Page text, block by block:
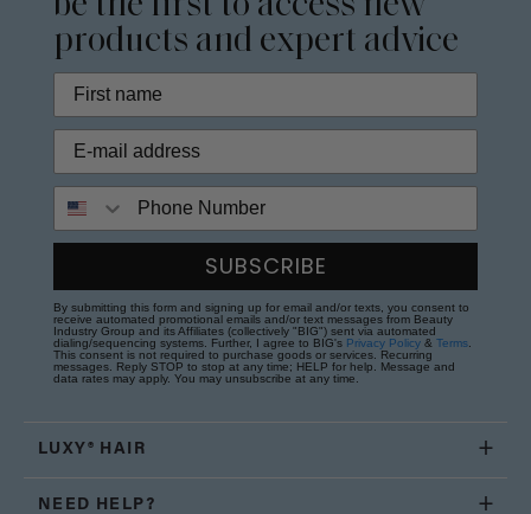
products and expert advice
SUBSCRIBE
By submitting this form and signing up for email and/or texts, you consent to
receive automated promotional emails and/or text messages from Beauty
Industry Group and its Affiliates (collectively "BIG") sent via automated
dialing/sequencing systems. Further, I agree to BIG's Privacy Policy & Terms
This consent is not required to purchase goods or services. Recurring
messages. Reply STOP to stop at any time; HELP for help. Message and
data rates may apply. You may unsubscribe at any time.
LUXY® HAIR
NEED HELP?